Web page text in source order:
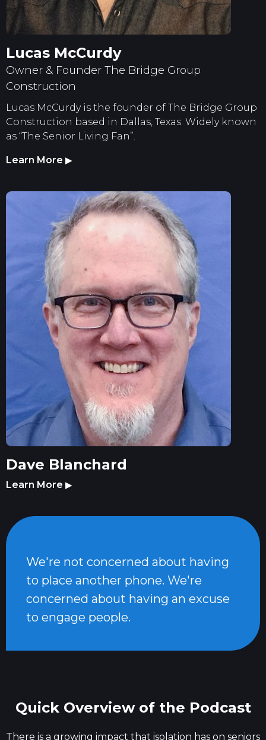
Lucas McCurdy
Owner & Founder The Bridge Group
Construction
Lucas McCurdy is the founder of The Bridge Group
Construction based in Dallas, Texas. Widely known
as “The Senior Living Fan”.
Learn More ▶
Dave Blanchard
Learn More ▶
We're not concerned about having
to place another phone. We're
concerned about having an excuse
to engage people.
Quick Overview of the Podcast
There is a growing impact that isolation has on seniors